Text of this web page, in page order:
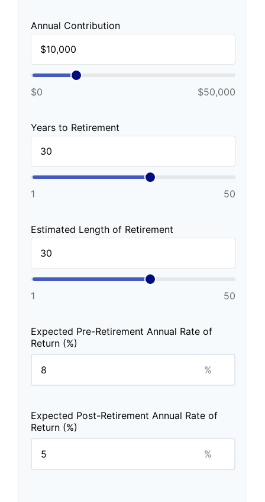
Annual Contribution
$0 $50,000
Years to Retirement
1 50
Estimated Length of Retirement
1 50
Expected Pre-Retirement Annual Rate of
Return (%)
%
Expected Post-Retirement Annual Rate of
Return (%)
%